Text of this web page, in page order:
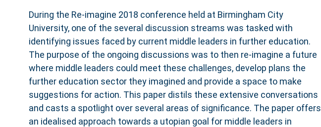
During the Re-imagine 2018 conference held at Birmingham City
University, one of the several discussion streams was tasked with
identifying issues faced by current middle leaders in further education.
The purpose of the ongoing discussions was to then re-imagine a future
where middle leaders could meet these challenges, develop plans the
further education sector they imagined and provide a space to make
suggestions for action. This paper distils these extensive conversations
and casts a spotlight over several areas of significance. The paper offers
an idealised approach towards a utopian goal for middle leaders in